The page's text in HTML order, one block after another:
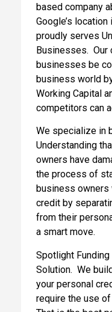
based company
Google’s
proudly serves
Businesses. Our
businesses be
business world
Working Capital
competitors can
We specialize in
Understanding
owners have
the process of
business owners
credit by
from their
a smart move.
Spotlight
Solution. We
your personal
require the use